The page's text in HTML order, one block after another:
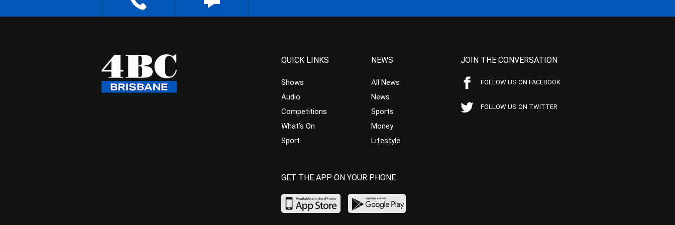
QUICK LINKS
Shows
Audio
Competitions
What’s On
Sport
NEWS
All News
News
Sports
Money
Lifestyle
JOIN THE CONVERSATION
FOLLOW US ON FACEBOOK
FOLLOW US ON TWITTER
GET THE APP ON YOUR PHONE